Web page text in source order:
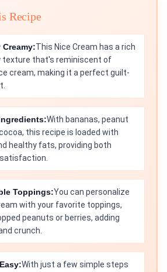
Recipe
This Nice Cream has a rich
texture that's reminiscent of
cream, making it a perfect guilt-
With bananas, peanut
this recipe is loaded with
healthy fats, providing both
Toppings:You can personalize
with your favorite toppings,
peanuts or berries, adding
crunch.
With just a few simple steps